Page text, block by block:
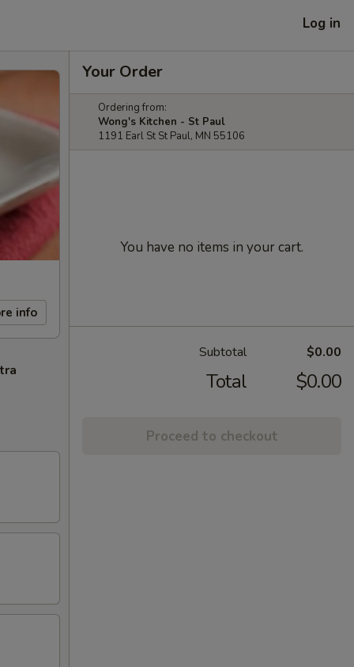
Log in
info
Your Order
Ordering from:
Wong's Kitchen - St Paul
1191 Earl St St Paul, MN 55106
You have no items in your cart.
Subtotal $0.00
Total $0.00
Proceed to checkout